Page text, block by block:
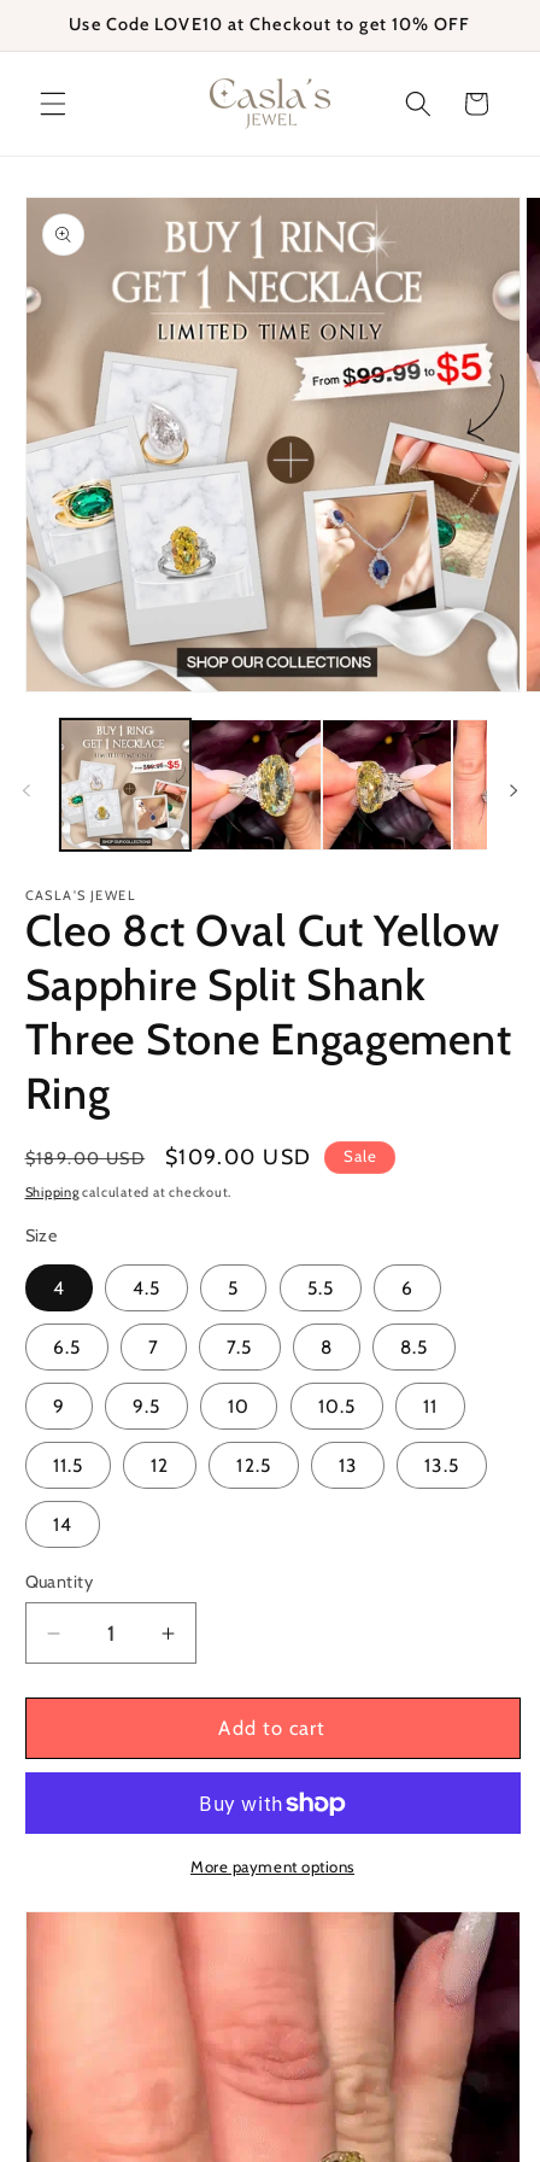
Skip to
Use Code LOVE10 at Checkout to get 10% OFF
Cart
Skip to
product
information
Open
media
modal
CASLA'S JEWEL
Cleo 8ct Oval Cut Yellow
Sapphire Split Shank
Three Stone Engagement
Ring
Regular
price
$189.00 USD
Sale
price
$109.00 USD Sale
Shippingcalculated at checkout.
Size
4 4.5 5 5.5 6
6.5 7 7.5 8 8.5
9 9.5 10 10.5 11
11.5 12 12.5 13 13.5
14
Quantity
Quantity
Decrease
quantity
for
8ct
Yellow
Engagement
Increase
quantity
for
8ct
Cut
Yellow
Sapphire
Shank
Three
Stone
Engagement
Add to cart
More payment options